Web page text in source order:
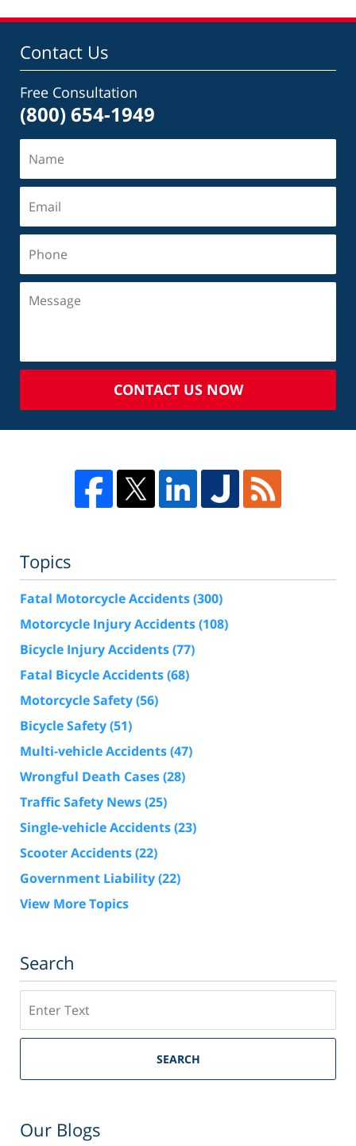
Contact Us
Free Consultation
(800) 654-1949
CONTACT US NOW
Topics
Fatal Motorcycle Accidents(300)
Motorcycle Injury Accidents(108)
Bicycle Injury Accidents(77)
Fatal Bicycle Accidents(68)
Motorcycle Safety(56)
Bicycle Safety(51)
Multi-vehicle Accidents(47)
Wrongful Death Cases(28)
Traffic Safety News(25)
Single-vehicle Accidents(23)
Scooter Accidents(22)
Government Liability(22)
View More Topics
Search
SEARCH
Our Blogs